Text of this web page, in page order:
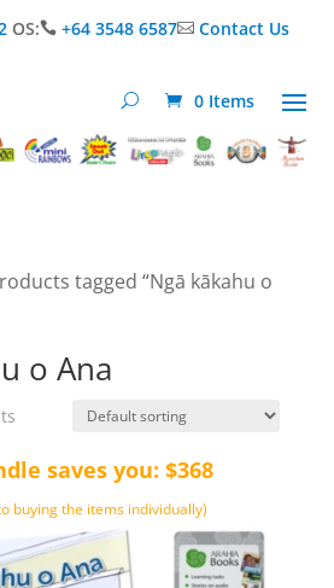
OS: +64 3548 6587Contact Us
0 Items
tagged “Ngā kākahu o
o Ana
saves you: $368
buying the items individually)